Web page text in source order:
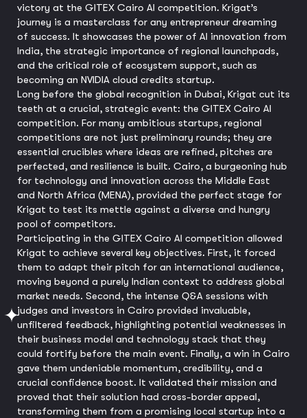
victory at the GITEX Cairo AI competition. Krigat’s
journey is a masterclass for any entrepreneur dreaming
of success. It showcases the power of AI innovation from
India, the strategic importance of regional launchpads,
and the critical role of ecosystem support, such as
becoming an NVIDIA cloud credits startup.
Long before the global recognition in Dubai, Krigat cut its
teeth at a crucial, strategic event: the GITEX Cairo AI
competition. For many ambitious startups, regional
competitions are not just preliminary rounds; they are
essential crucibles where ideas are refined, pitches are
perfected, and resilience is built. Cairo, a burgeoning hub
for technology and innovation across the Middle East
and North Africa (MENA), provided the perfect stage for
Krigat to test its mettle against a diverse and hungry
pool of competitors.
Participating in the GITEX Cairo AI competition allowed
Krigat to achieve several key objectives. First, it forced
them to adapt their pitch for an international audience,
moving beyond a purely Indian context to address global
market needs. Second, the intense Q&A sessions with
judges and investors in Cairo provided invaluable,
unfiltered feedback, highlighting potential weaknesses in
their business model and technology stack that they
could fortify before the main event. Finally, a win in Cairo
gave them undeniable momentum, credibility, and a
crucial confidence boost. It validated their mission and
proved that their solution had cross-border appeal,
transforming them from a promising local startup into a